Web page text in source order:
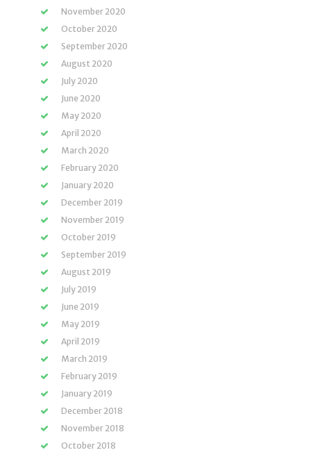
November 2020
October 2020
September 2020
August 2020
July 2020
June 2020
May 2020
April 2020
March 2020
February 2020
January 2020
December 2019
November 2019
October 2019
September 2019
August 2019
July 2019
June 2019
May 2019
April 2019
March 2019
February 2019
January 2019
December 2018
November 2018
October 2018